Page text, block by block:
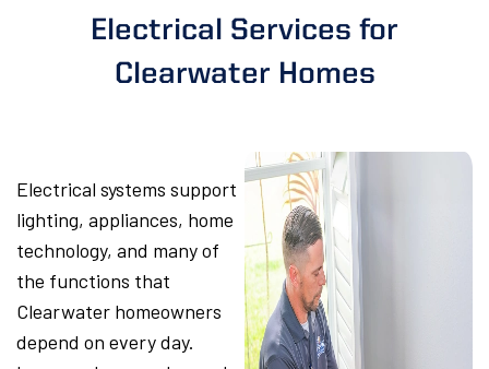
Electrical Services for
Clearwater Homes
Electrical systems support
lighting, appliances, home
technology, and many of
the functions that
Clearwater homeowners
depend on every day.